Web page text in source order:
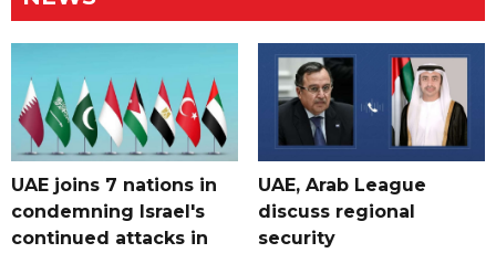
UAE joins 7 nations in
condemning Israel's
continued attacks in
UAE, Arab League
discuss regional
security